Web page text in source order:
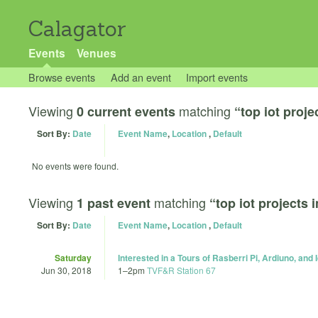
Calagator
Events Venues
Browse events Add an event Import events
Viewing 0 current events matching “top iot
Sort By: Date Event Name, Location, Default
No events were found.
Viewing 1 past event matching “top iot projects
Sort By: Date Event Name, Location, Default
Saturday
Jun 30, 2018
Interested in a Tours of Rasberri Pi, Ardiuno, and
1–2pm TVF&R Station 67